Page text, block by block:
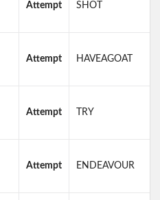
Attempt SHOT
Attempt HAVEAGOAT
Attempt TRY
Attempt ENDEAVOUR